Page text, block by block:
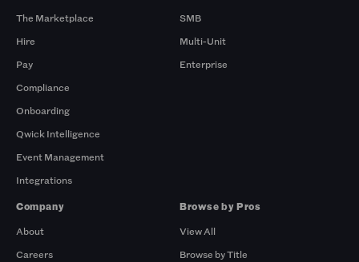
The Marketplace
Hire
Pay
Compliance
Onboarding
Qwick Intelligence
Event Management
Integrations
SMB
Multi-Unit
Enterprise
Company
About
Careers
Browse by Pros
View All
Browse by Title